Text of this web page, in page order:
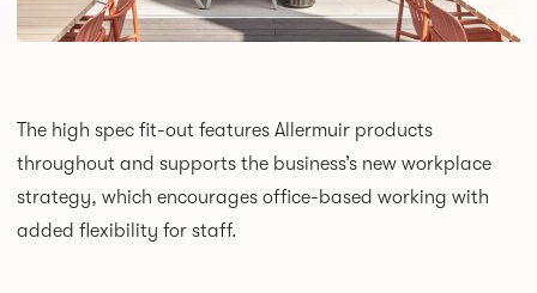
The high spec fit-out features Allermuir products
throughout and supports the business’s new workplace
strategy, which encourages office-based working with
added flexibility for staff.